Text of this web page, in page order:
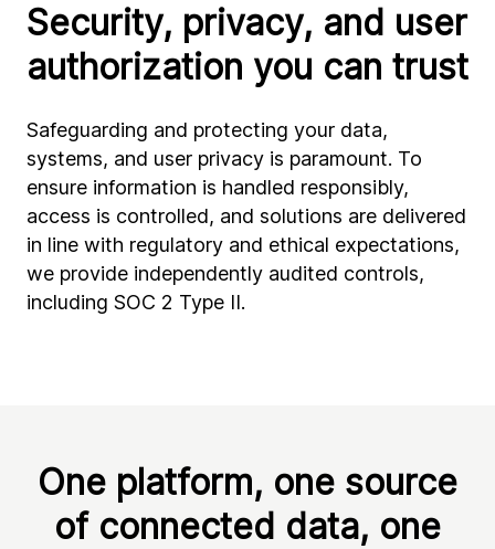
Security, privacy, and user
authorization you can trust
Safeguarding and protecting your data,
systems, and user privacy is paramount. To
ensure information is handled responsibly,
access is controlled, and solutions are delivered
in line with regulatory and ethical expectations,
we provide independently audited controls,
including SOC 2 Type II.
One platform, one source
of connected data, one